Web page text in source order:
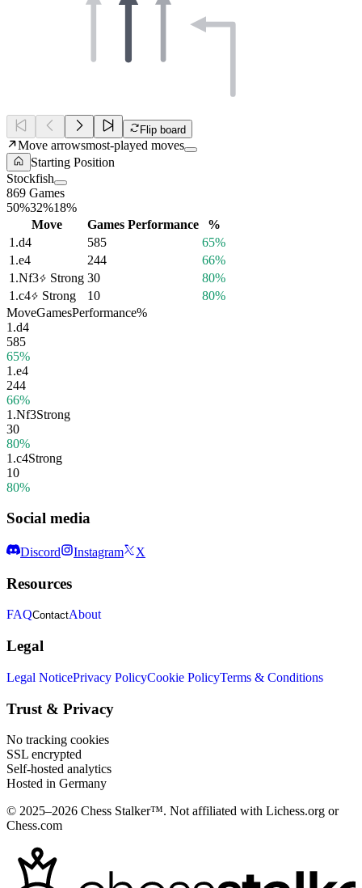
Flip board
Move arrowsmost-played moves
Starting Position
Stockfish
869 Games
50%32%18%
Move
Games Performance
%
1.d4 585
65%
1.e4 244
66%
1.Nf3 Strong 30
80%
1.c4 Strong 10
80%
MoveGamesPerformance%
1.d4
585
65%
1.e4
244
66%
1.Nf3Strong
30
80%
1.c4Strong
10
80%
Social media
Discord Instagram X
Resources
FAQContactAbout
Legal
Legal NoticePrivacy PolicyCookie PolicyTerms & Conditions
Trust & Privacy
No tracking cookies
SSL encrypted
Self-hosted analytics
Hosted in Germany
© 2025–2026 Chess Stalker™. Not affiliated with Lichess.org or
Chess.com